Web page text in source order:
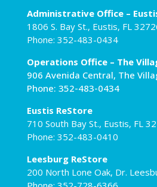
Administrative Office –
1806 S. Bay St., Eustis, FL
Phone: 352-483-0434
Operations Office – The
906 Avenida Central, The
Phone: 352-483-0434
Eustis ReStore
710 South Bay St., Eustis, FL
Phone: 352-483-0410
Leesburg ReStore
200 North Lone Oak, Dr.